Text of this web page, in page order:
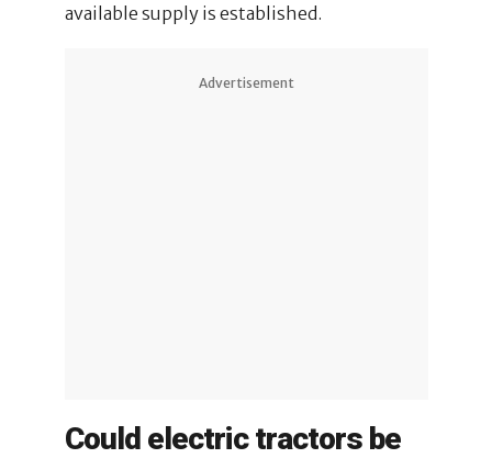
available supply is established.
Advertisement
Could electric tractors be